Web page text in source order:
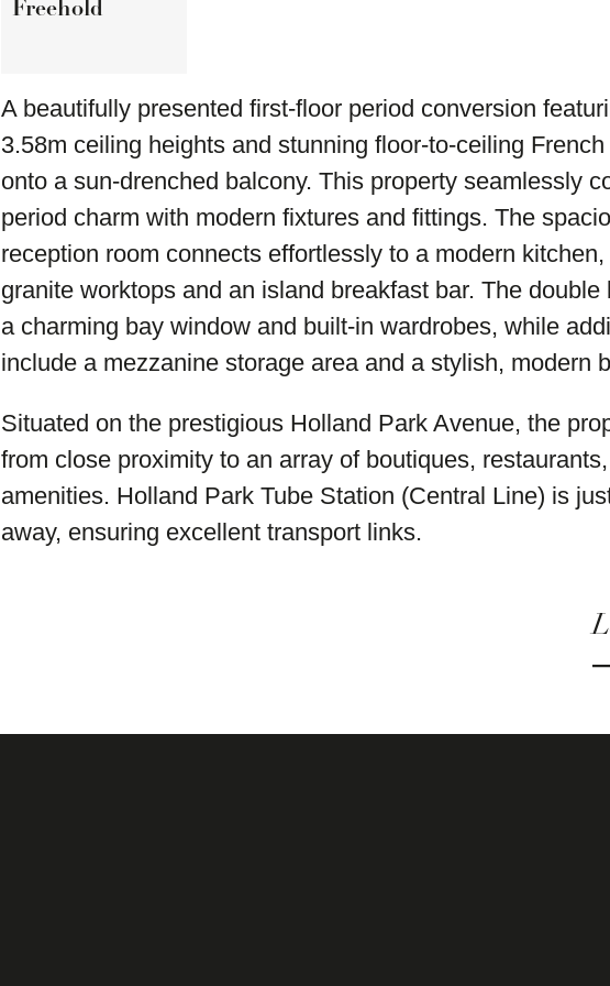
Freehold
A beautifully presented first-floor period conversion
3.58m ceiling heights and stunning floor-to-ceiling
onto a sun-drenched balcony. This property seamlessly
period charm with modern fixtures and fittings. The
reception room connects effortlessly to a modern
granite worktops and an island breakfast bar. The double
a charming bay window and built-in wardrobes, while
include a mezzanine storage area and a stylish, modern
Situated on the prestigious Holland Park Avenue, the
from close proximity to an array of boutiques,
amenities. Holland Park Tube Station (Central Line) is
away, ensuring excellent transport links.